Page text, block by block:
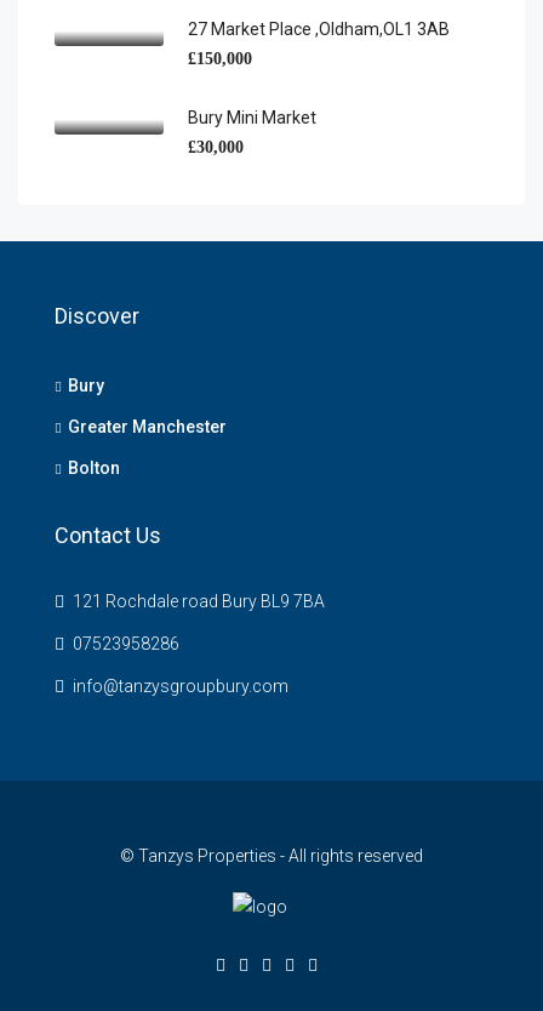
27 Market Place ,Oldham,OL1 3AB
£150,000
Bury Mini Market
£30,000
Discover
Bury
Greater Manchester
Bolton
Contact Us
121 Rochdale road Bury BL9 7BA
07523958286
info@tanzysgroupbury.com
© Tanzys Properties - All rights reserved